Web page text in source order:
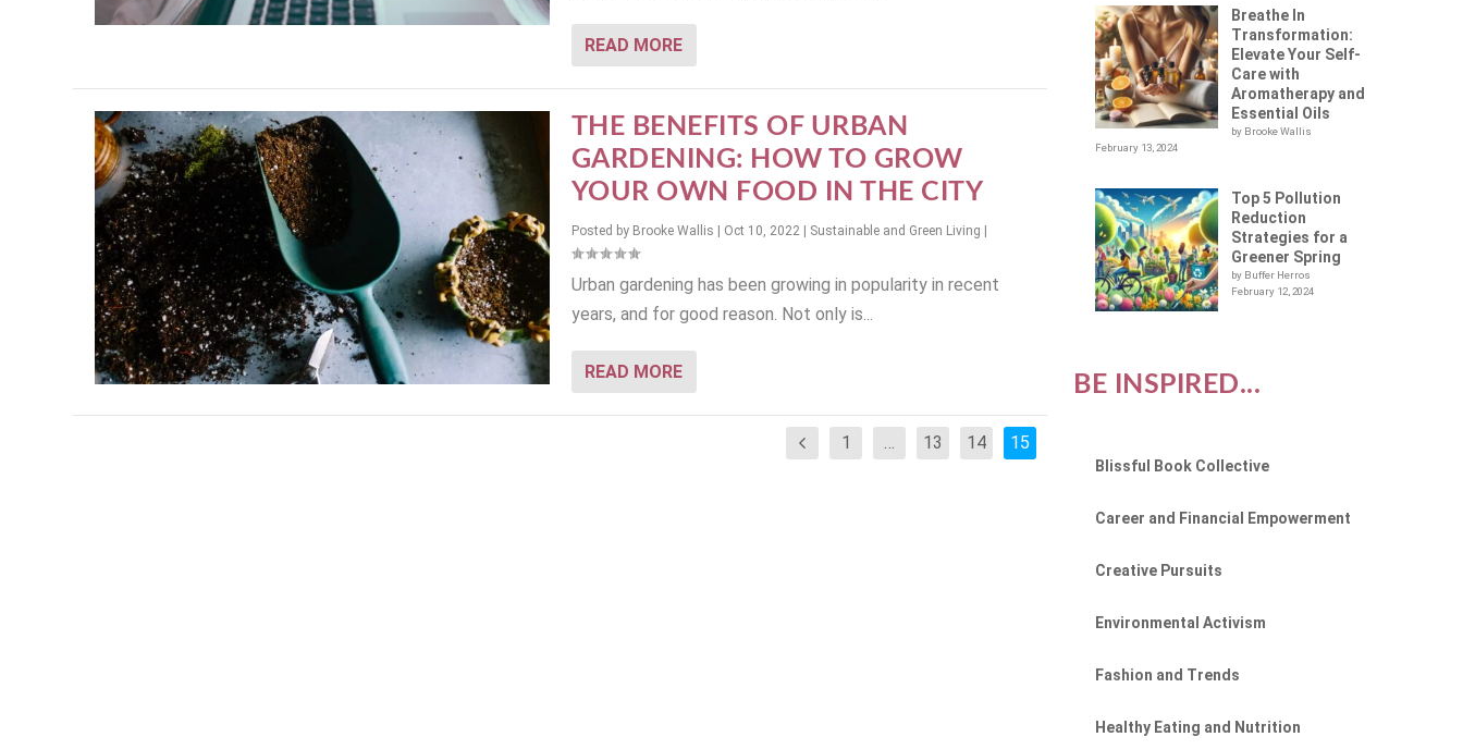
READ MORE
THE BENEFITS OF URBAN
GARDENING: HOW TO GROW
YOUR OWN FOOD IN THE CITY
Posted by Brooke Wallis Oct 10, 2022| Sustainable and Green Living
Urban gardening has been growing in popularity in recent
years, and for good reason. Not only is...
READ MORE
1 … 13 14 15
Breathe In
Transformation:
Elevate Your Self-
Care with
Aromatherapy and
Essential Oils
by Brooke Wallis
February 13, 2024
Top 5 Pollution
Reduction
Strategies for a
Greener Spring
by Buffer Herros
February 12, 2024
BE INSPIRED...
Blissful Book Collective
Career and Financial Empowerment
Creative Pursuits
Environmental Activism
Fashion and Trends
Healthy Eating and Nutrition